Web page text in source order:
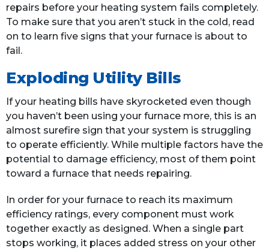
repairs before your heating system fails completely.
To make sure that you aren’t stuck in the cold, read
on to learn five signs that your furnace is about to
fail.
Exploding Utility Bills
If your heating bills have skyrocketed even though
you haven’t been using your furnace more, this is an
almost surefire sign that your system is struggling
to operate efficiently. While multiple factors have the
potential to damage efficiency, most of them point
toward a furnace that needs repairing.
In order for your furnace to reach its maximum
efficiency ratings, every component must work
together exactly as designed. When a single part
stops working, it places added stress on your other